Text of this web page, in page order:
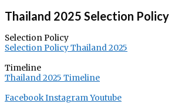
Thailand 2025 Selection Policy
Selection Policy
Selection Policy Thailand 2025
Timeline
Thailand 2025 Timeline
FacebookInstagramYoutube